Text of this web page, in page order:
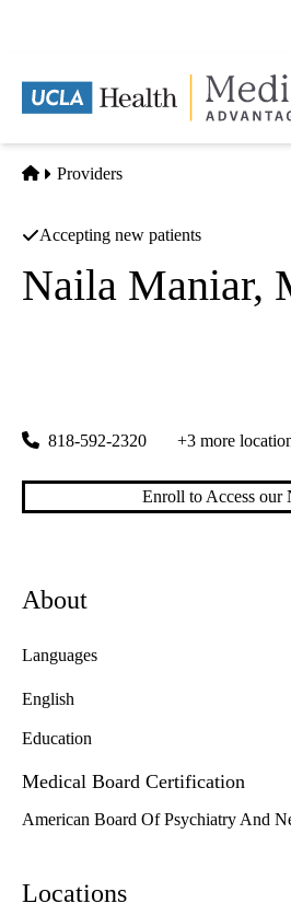
content
Home
Providers
Accepting new patients
Naila Maniar,
818-592-2320 +3 more
Enroll to Access our
About
Languages
English
Education
Medical Board Certification
American Board Of Psychiatry And
Locations